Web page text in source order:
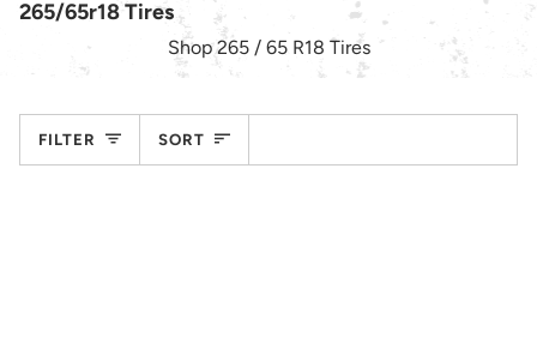
265/65r18 Tires
Shop 265 / 65 R18 Tires
FILTER Sort
SORT